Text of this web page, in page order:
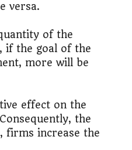
versa.
of the
if the goal of the
more will be
effect on the
the
firms increase the